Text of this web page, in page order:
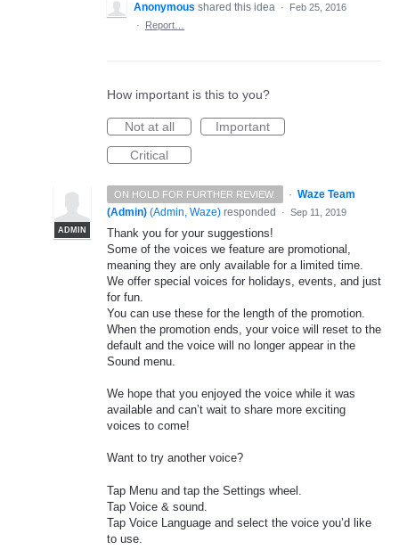
Anonymous shared this idea ·
Feb 25, 2016
·
Report…
How important is this to you?
Not at all
Important
Critical
ON HOLD FOR FURTHER REVIEW. ·
ADMIN
Waze Team
(Admin) (Admin, Waze) responded · Sep 11, 2019
Thank you for your suggestions!
Some of the voices we feature are promotional,
meaning they are only available for a limited time.
We offer special voices for holidays, events, and just
for fun.
You can use these for the length of the promotion.
When the promotion ends, your voice will reset to the
default and the voice will no longer appear in the
Sound menu.
We hope that you enjoyed the voice while it was
available and can’t wait to share more exciting
voices to come!
Want to try another voice?
Tap Menu and tap the Settings wheel.
Tap Voice & sound.
Tap Voice Language and select the voice you’d like
to use.